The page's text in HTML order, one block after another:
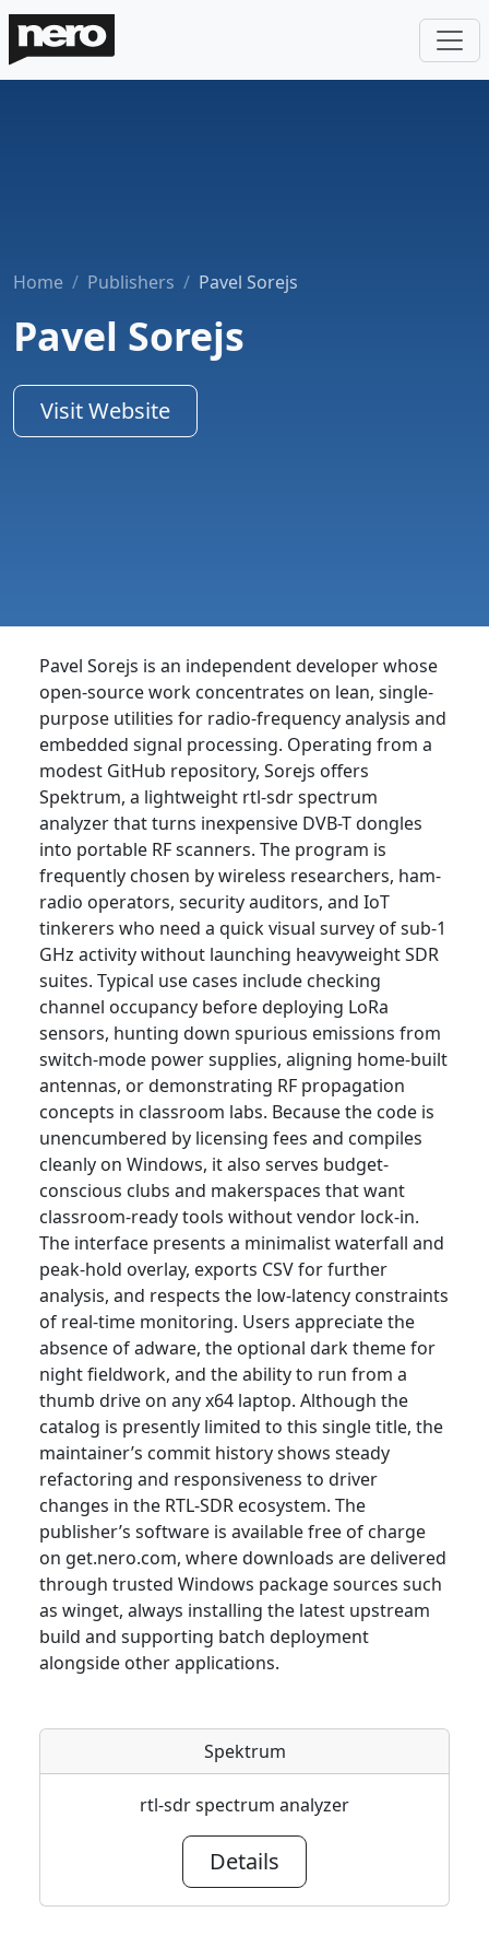
Home Publishers Pavel Sorejs
Pavel Sorejs
Visit Website
Pavel Sorejs is an independent developer whose
open-source work concentrates on lean, single-
purpose utilities for radio-frequency analysis and
embedded signal processing. Operating from a
modest GitHub repository, Sorejs offers
Spektrum, a lightweight rtl-sdr spectrum
analyzer that turns inexpensive DVB-T dongles
into portable RF scanners. The program is
frequently chosen by wireless researchers, ham-
radio operators, security auditors, and IoT
tinkerers who need a quick visual survey of sub-1
GHz activity without launching heavyweight SDR
suites. Typical use cases include checking
channel occupancy before deploying LoRa
sensors, hunting down spurious emissions from
switch-mode power supplies, aligning home-built
antennas, or demonstrating RF propagation
concepts in classroom labs. Because the code is
unencumbered by licensing fees and compiles
cleanly on Windows, it also serves budget-
conscious clubs and makerspaces that want
classroom-ready tools without vendor lock-in.
The interface presents a minimalist waterfall and
peak-hold overlay, exports CSV for further
analysis, and respects the low-latency constraints
of real-time monitoring. Users appreciate the
absence of adware, the optional dark theme for
night fieldwork, and the ability to run from a
thumb drive on any x64 laptop. Although the
catalog is presently limited to this single title, the
maintainer’s commit history shows steady
refactoring and responsiveness to driver
changes in the RTL-SDR ecosystem. The
publisher’s software is available free of charge
on get.nero.com, where downloads are delivered
through trusted Windows package sources such
as winget, always installing the latest upstream
build and supporting batch deployment
alongside other applications.
Spektrum
rtl-sdr spectrum analyzer
Details